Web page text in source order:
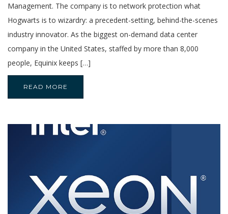
Management. The company is to network protection what
Hogwarts is to wizardry: a precedent-setting, behind-the-scenes
industry innovator. As the biggest on-demand data center
company in the United States, staffed by more than 8,000
people, Equinix keeps […]
READ MORE